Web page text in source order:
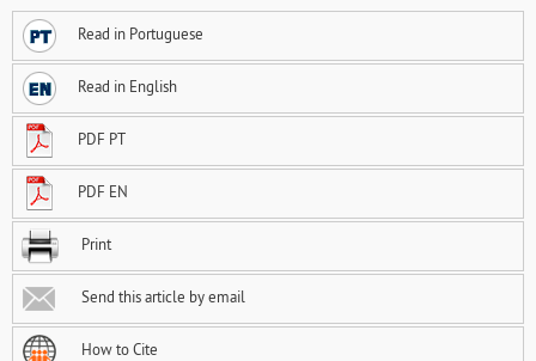
Read in Portuguese
Read in English
PDF PT
PDF EN
Print
Send this article by email
How to Cite